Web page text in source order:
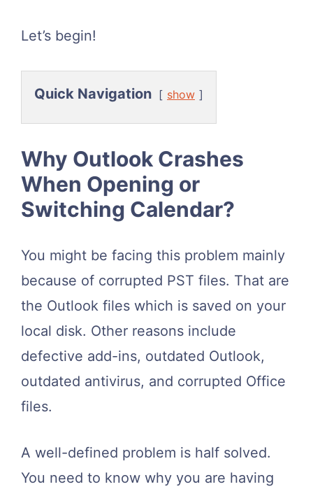
Let’s begin!
Quick Navigation show
Why Outlook Crashes
When Opening or
Switching Calendar?
You might be facing this problem mainly
because of corrupted PST files. That are
the Outlook files which is saved on your
local disk. Other reasons include
defective add-ins, outdated Outlook,
outdated antivirus, and corrupted Office
files.
A well-defined problem is half solved.
You need to know why you are having